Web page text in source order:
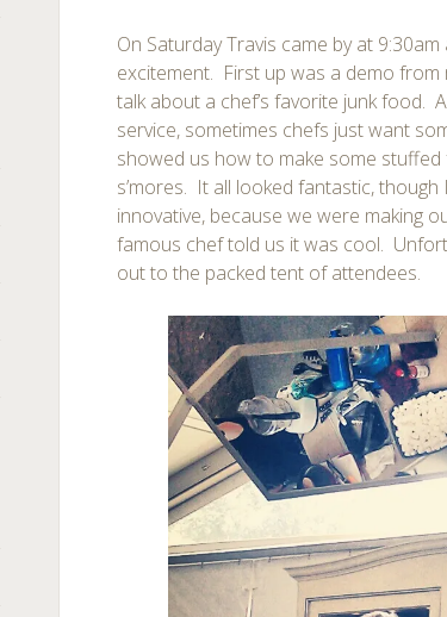
On Saturday Travis came by at
excitement. First up was a demo
talk about a chef’s favorite junk food.
service, sometimes chefs just want
showed us how to make some
s’mores. It all looked fantastic,
innovative, because we were making
famous chef told us it was cool.
out to the packed tent of attendees.